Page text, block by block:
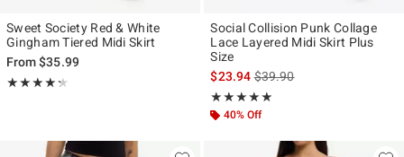
Sweet Society Red & White
Gingham Tiered Midi Skirt
From$35.99
★★★★★
Rating, 4.25 out of 5
★★★★★
Social Collision Punk Collage
Lace Layered Midi Skirt Plus
Size
$23.94is sales price, the original
$39.90
★★★★★
Rating, 5 out of 5
★★★★★
40% Off